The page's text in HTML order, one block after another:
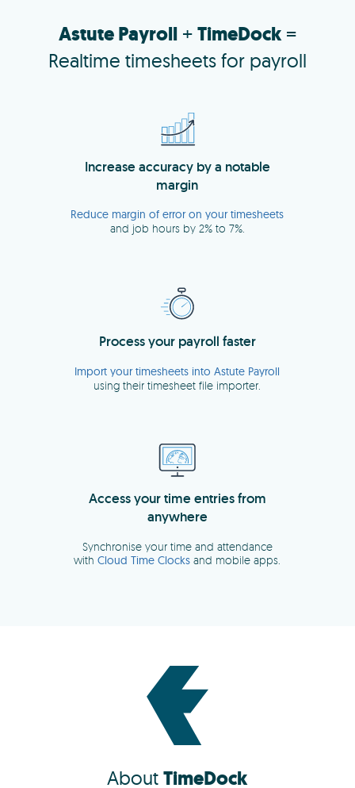
Astute Payroll+ TimeDock=
Realtime timesheets for payroll
AboutTimeDock